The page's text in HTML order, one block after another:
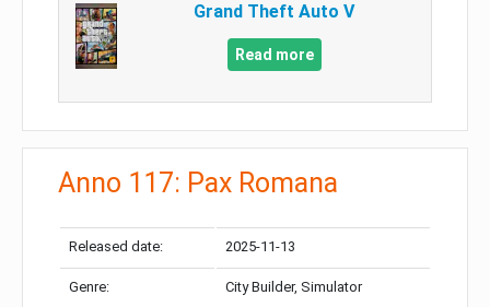
Grand Theft Auto V
Read more
Anno 117: Pax Romana
Released date: 2025-11-13
Genre: City Builder, Simulator